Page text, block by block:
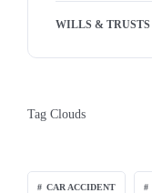
WILLS & TRUSTS
Tag Clouds
CAR ACCIDENT